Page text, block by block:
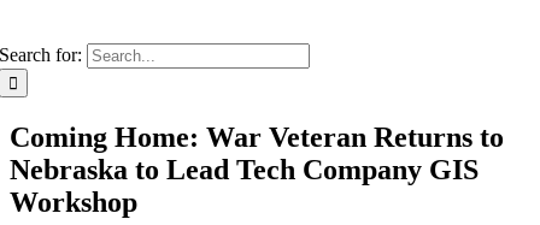
Search for:
Coming Home: War Veteran Returns to
Nebraska to Lead Tech Company GIS
Workshop